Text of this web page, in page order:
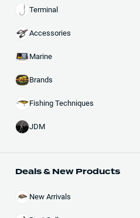
Terminal
Accessories
Marine
Brands
Fishing Techniques
JDM
Deals & New Products
New Arrivals